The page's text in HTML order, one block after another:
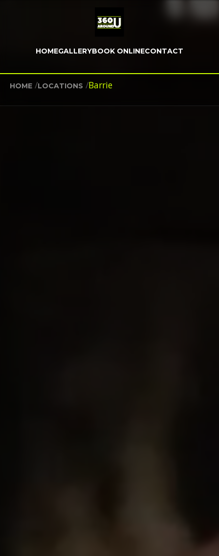
HOMEGALLERYBOOK ONLINECONTACT
HOME /LOCATIONS /Barrie